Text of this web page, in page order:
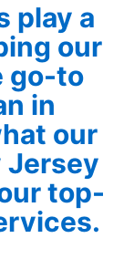
play a
our
go-to
in
our
Jersey
top-